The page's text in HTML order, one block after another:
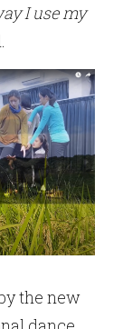
I use my
the new